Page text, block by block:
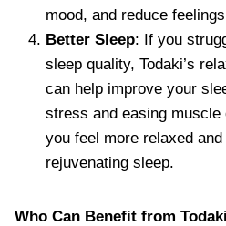
mood, and reduce
Better Sleep: If you
sleep quality, Todaki’s
can help improve your
stress and easing muscle
you feel more relaxed
rejuvenating sleep.
Who Can Benefit from